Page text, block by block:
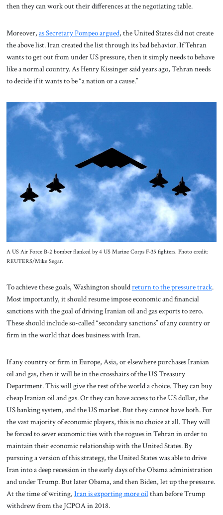
then they can work out their differences at the negotiating table.
Moreover, as Secretary Pompeo argued, the United States did not create
the above list. Iran created the list through its bad behavior.If Tehran
wants to get out from under US pressure, then it simply needs to behave
like a normal country. As Henry Kissinger said years ago, Tehran needs
to decide if it wants to be “a nation or a cause.”
A US Air Force B-2 bomber flanked by 4 US Marine Corps F-35 fighters. Photo credit:
REUTERS/Mike Segar.
To achieve these goals, Washington shouldreturn to the pressure track.
Most importantly, it should resume impose economic and financial
sanctions with the goal of driving Iranian oil and gas exports to zero.
These should include so-called “secondary sanctions” of any country or
firm in the world that does business with Iran.
If any country or firm in Europe, Asia, or elsewhere purchases Iranian
oil and gas, then it will be in the crosshairs of the US Treasury
Department. This will give the rest of the world a choice. They can buy
cheap Iranian oil and gas. Or they can have access to the US dollar, the
US banking system, and the US market. But they cannot have both. For
the vast majority of economic players, this is no choice at all. They will
be forced to sever economic ties with the rogues in Tehran in order to
maintain their economic relationship with the United States. By
pursuing a version of this strategy, the United States was able to drive
Iran into a deep recession in the early days of the Obama administration
and under Trump. But later Obama, and then Biden, let up the pressure.
At the time of writing, Iran is exporting more oilthan before Trump
withdrew from the JCPOA in 2018.